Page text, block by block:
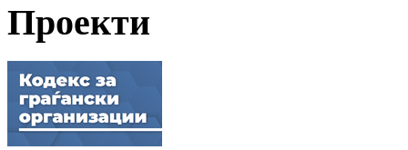
Проекти